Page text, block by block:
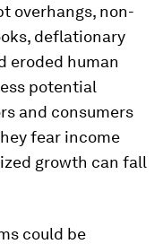
overhangs, non-
deflationary
eroded human
potential
and consumers
fear income
growth can fall
could be